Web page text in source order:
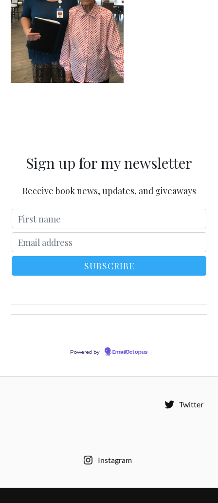
Sign up for my newsletter
Receive book news, updates, and giveaways
Powered by EmailOctopus
Twitter
Instagram